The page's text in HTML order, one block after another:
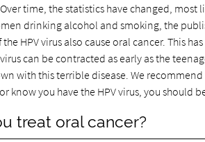
time, the statistics have changed,
drinking alcohol and smoking, the
the HPV virus also cause oral cancer. This
virus can be contracted as early as the
with this terrible disease. We
know you have the HPV virus, you should
treat oral cancer?